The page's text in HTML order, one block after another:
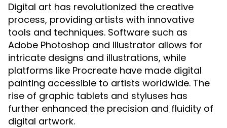
Digital art has revolutionized the creative
process, providing artists with innovative
tools and techniques. Software such as
Adobe Photoshop and Illustrator allows for
intricate designs and illustrations, while
platforms like Procreate have made digital
painting accessible to artists worldwide. The
rise of graphic tablets and styluses has
further enhanced the precision and fluidity of
digital artwork.